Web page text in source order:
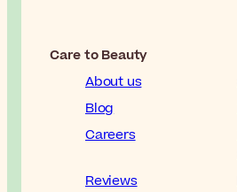
Care to Beauty
About us
Blog
Careers
Reviews